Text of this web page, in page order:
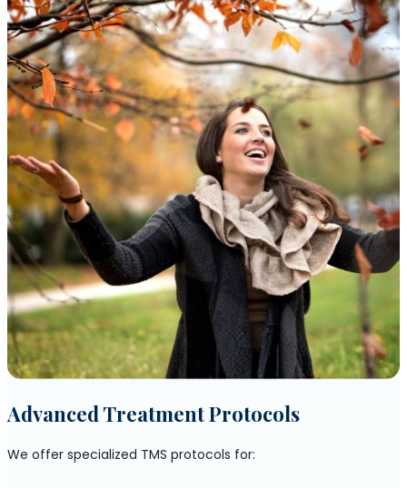
Advanced Treatment Protocols
We offer specialized TMS protocols for: